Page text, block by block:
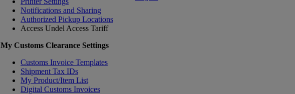
Notifications and Sharing
Authorized Pickup Locations
Access Undel Access Tariff
My Customs Clearance Settings
Customs Invoice Templates
Shipment Tax IDs
My Product/Item List
Digital Customs Invoices